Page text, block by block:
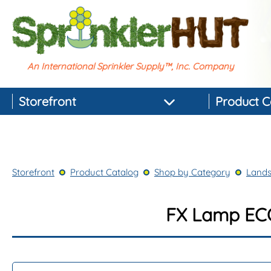
An International Sprinkler Supply™, Inc. Company
Storefront
Top-rated Products
Product
Storefront Product Catalog Shop by Category
FX Lamp